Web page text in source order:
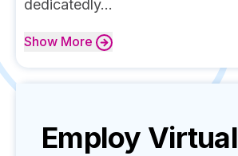
dedicatedly...
Show More
Employ Virtual